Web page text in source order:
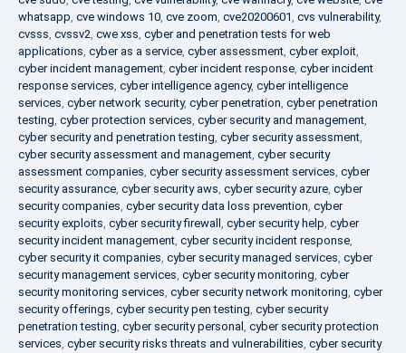
whatsapp, cve windows 10, cve zoom, cve20200601, cvs vulnerability,
cvsss, cvssv2, cwe xss, cyber and penetration tests for web
applications, cyber as a service, cyber assessment, cyber exploit,
cyber incident management, cyber incident response, cyber incident
response services, cyber intelligence agency, cyber intelligence
services, cyber network security, cyber penetration, cyber penetration
testing, cyber protection services, cyber security and management,
cyber security and penetration testing, cyber security assessment,
cyber security assessment and management, cyber security
assessment companies, cyber security assessment services, cyber
security assurance, cyber security aws, cyber security azure, cyber
security companies, cyber security data loss prevention, cyber
security exploits, cyber security firewall , cyber security help, cyber
security incident management, cyber security incident response,
cyber security it companies, cyber security managed services, cyber
security management services, cyber security monitoring, cyber
security monitoring services, cyber security network monitoring, cyber
security offerings, cyber security pen testing, cyber security
penetration testing, cyber security personal , cyber security protection
services, cyber security risks threats and vulnerabilities, cyber security